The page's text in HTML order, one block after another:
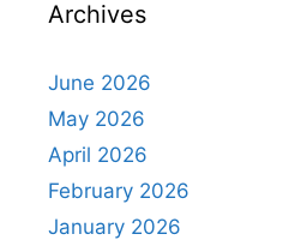
Archives
June 2026
May 2026
April 2026
February 2026
January 2026